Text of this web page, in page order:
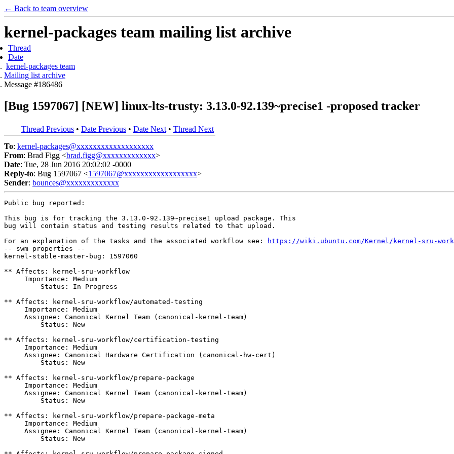
← Back to team overview
kernel-packages team mailing list archive
Thread
Date
kernel-packages team
Mailing list archive
Message #186486
[Bug 1597067] [NEW] linux-lts-trusty: 3.13.0-92.139~precise1 -proposed tracker
Thread Previous • Date Previous • Date Next • Thread Next
To: kernel-packages@xxxxxxxxxxxxxxxxxxx
From: Brad Figg <brad.figg@xxxxxxxxxxxxx>
Date: Tue, 28 Jun 2016 20:02:02 -0000
Reply-to: Bug 1597067 <1597067@xxxxxxxxxxxxxxxxxx>
Sender: bounces@xxxxxxxxxxxxx
Public bug reported:
This bug is for tracking the 3.13.0-92.139~precise1 upload package. This
bug will contain status and testing results related to that upload.
For an explanation of the tasks and the associated workflow see:
https://wiki.ubuntu.com/Kernel/kernel-sru-
-- swm properties --
kernel-stable-master-bug: 1597060
** Affects: kernel-sru-workflow
     Importance: Medium
         Status: In Progress
** Affects: kernel-sru-workflow/automated-testing
     Importance: Medium
     Assignee: Canonical Kernel Team (canonical-kernel-team)
         Status: New
** Affects: kernel-sru-workflow/certification-testing
     Importance: Medium
     Assignee: Canonical Hardware Certification (canonical-hw-cert)
         Status: New
** Affects: kernel-sru-workflow/prepare-package
     Importance: Medium
     Assignee: Canonical Kernel Team (canonical-kernel-team)
         Status: New
** Affects: kernel-sru-workflow/prepare-package-meta
     Importance: Medium
     Assignee: Canonical Kernel Team (canonical-kernel-team)
         Status: New